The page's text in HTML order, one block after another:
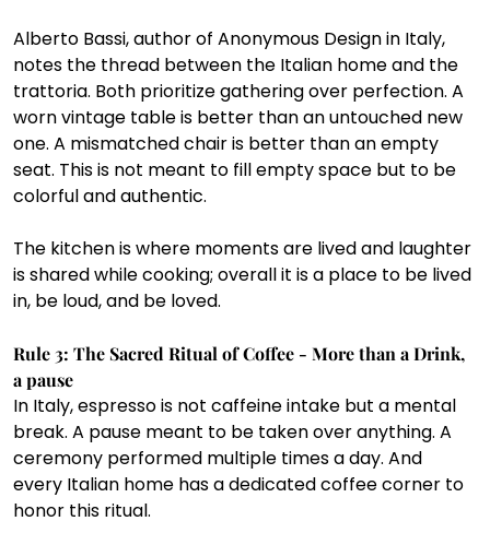
Alberto Bassi, author of Anonymous Design in Italy,
notes the thread between the Italian home and the
trattoria. Both prioritize gathering over perfection. A
worn vintage table is better than an untouched new
one. A mismatched chair is better than an empty
seat. This is not meant to fill empty space but to be
colorful and authentic.
The kitchen is where moments are lived and laughter
is shared while cooking; overall it is a place to be lived
in, be loud, and be loved.
Rule 3: The Sacred Ritual of Coffee - More than a Drink,
a pause
In Italy, espresso is not caffeine intake but a mental
break. A pause meant to be taken over anything. A
ceremony performed multiple times a day. And
every Italian home has a dedicated coffee corner to
honor this ritual.